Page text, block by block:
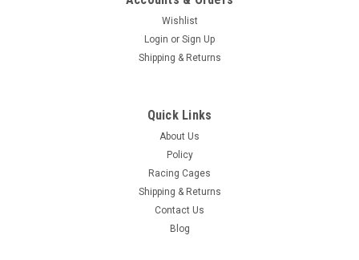
Wishlist
Login or Sign Up
Shipping & Returns
Quick Links
About Us
Policy
Racing Cages
Shipping & Returns
Contact Us
Blog